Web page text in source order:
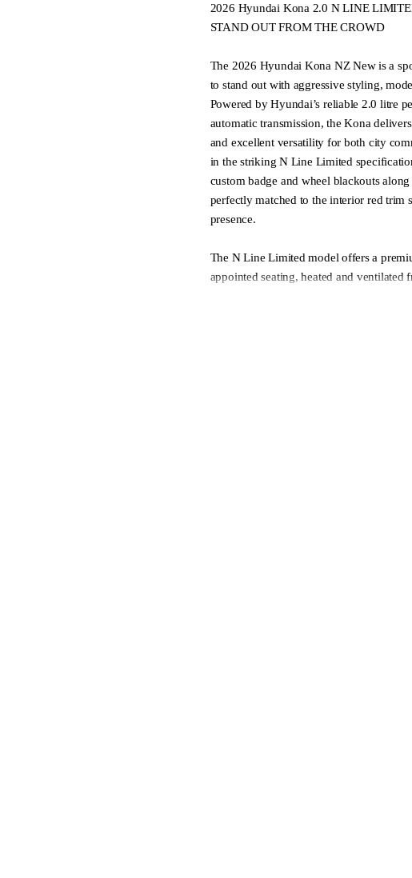
2026 Hyundai Kona 2.0 N LINE
STAND OUT FROM THE CROWD
The 2026 Hyundai Kona NZ New is a
to stand out with aggressive styling,
Powered by Hyundai’s reliable 2.0 litre
automatic transmission, the Kona
and excellent versatility for both city
in the striking N Line Limited
custom badge and wheel blackouts
perfectly matched to the interior red trim
presence.
The N Line Limited model offers a
appointed seating, heated and ventilated
premium audio, large digital displays